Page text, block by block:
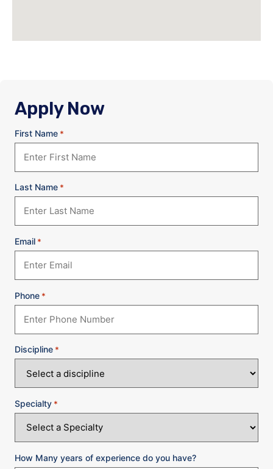
Apply Now
First Name *
Last Name *
Email *
Phone *
Discipline *
Specialty *
How Many years of experience do you have?